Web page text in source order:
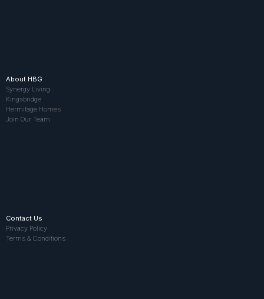
About HBG
Synergy Living
Kingsbridge
Hermitage Homes
Join Our Team
Contact Us
Privacy Policy
Terms & Conditions